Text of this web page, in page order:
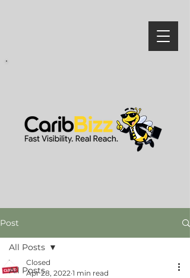
Post
All Posts
All Posts
Closed
Apr 28, 2022 1 min read